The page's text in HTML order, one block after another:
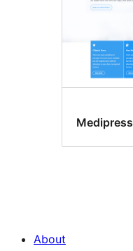
Medipress
About